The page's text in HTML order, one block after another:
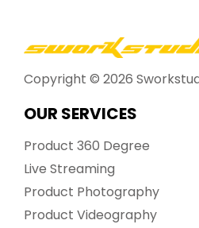
Copyright © 2026
OUR SERVICES
Product 360 Degree
Live Streaming
Product Photography
Product Videography